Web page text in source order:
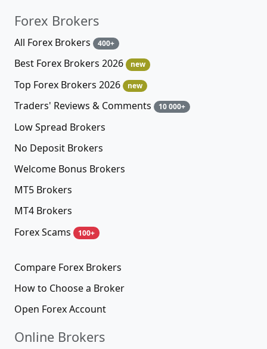
Forex Brokers
All Forex Brokers 400+
Best Forex Brokers 2026 new
Top Forex Brokers 2026 new
Traders' Reviews & Comments 10 000+
Low Spread Brokers
No Deposit Brokers
Welcome Bonus Brokers
MT5 Brokers
MT4 Brokers
Forex Scams
100+
Compare Forex Brokers
How to Choose a Broker
Open Forex Account
Online Brokers